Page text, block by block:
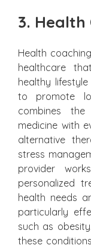
3. Health
Health
healthcare
healthy
to promote
combines
medicine with
alternative
stress
provider
personalized
health needs
particularly
such as
these